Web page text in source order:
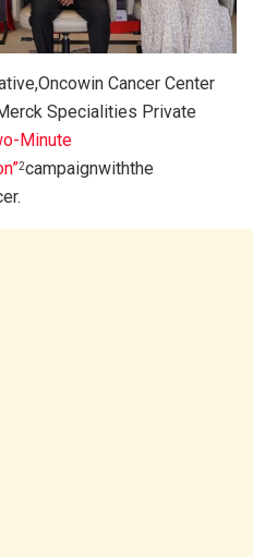
Cancer Center
Specialities Private
Minute
2campaignwiththe